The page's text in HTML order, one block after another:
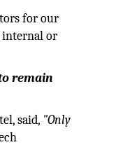
for our
internal or
remain
said, "Only